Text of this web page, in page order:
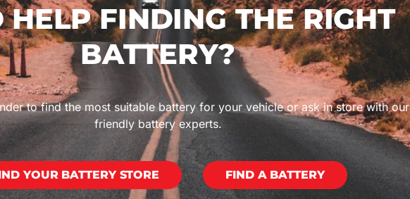
HELP FINDING THE RIGHT
BATTERY?
to find the most suitable battery for your vehicle or ask in store with our
friendly battery experts.
YOUR BATTERY STORE FIND A BATTERY